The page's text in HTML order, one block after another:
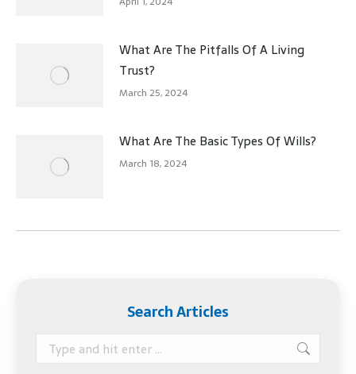
What Are The Pitfalls Of A Living
Trust?
March 25, 2024
What Are The Basic Types Of Wills?
March 18, 2024
Search Articles
Search: